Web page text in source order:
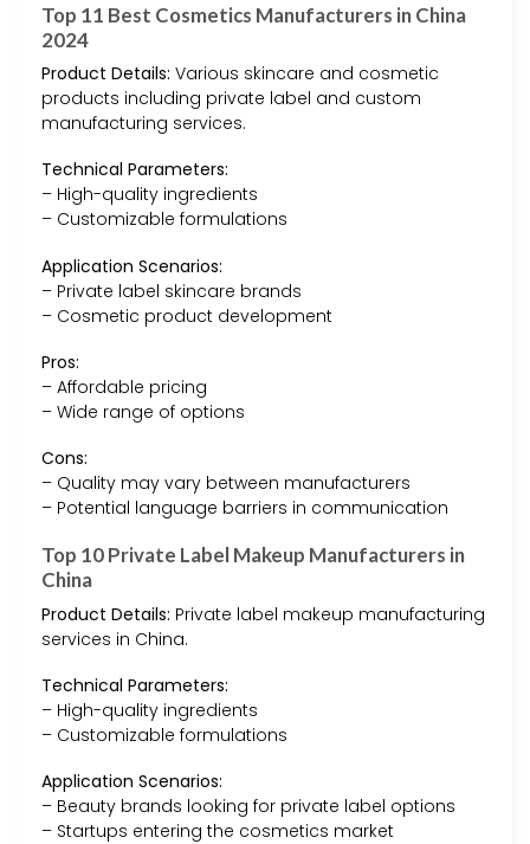
Top 11 Best Cosmetics Manufacturers in China
2024
Product Details: Various skincare and cosmetic
products including private label and custom
manufacturing services.
Technical Parameters:
– High-quality ingredients
– Customizable formulations
Application Scenarios:
– Private label skincare brands
– Cosmetic product development
Pros:
– Affordable pricing
– Wide range of options
Cons:
– Quality may vary between manufacturers
– Potential language barriers in communication
Top 10 Private Label Makeup Manufacturers in
China
Product Details: Private label makeup manufacturing
services in China.
Technical Parameters:
– High-quality ingredients
– Customizable formulations
Application Scenarios:
– Beauty brands looking for private label options
– Startups entering the cosmetics market